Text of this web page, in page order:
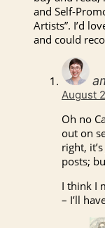
and Self-
Artists”. I’d
and could
August
Oh no
out on
right,
posts;
I think I
– I’ll